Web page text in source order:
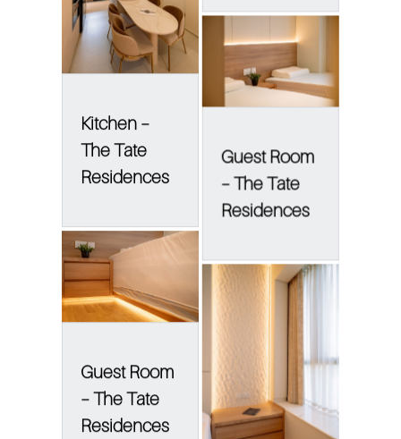
Kitchen –
The Tate
Residences
Guest Room
– The Tate
Residences
Guest Room
– The Tate
Residences